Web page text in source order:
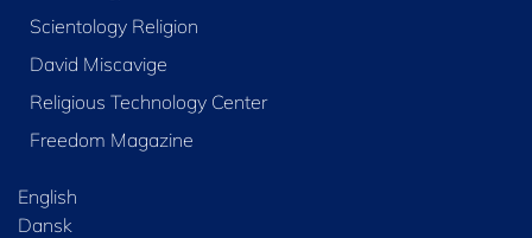
Scientology Religion
David Miscavige
Religious Technology Center
Freedom Magazine
English
Dansk